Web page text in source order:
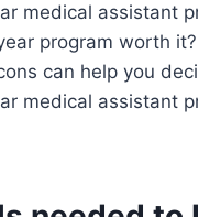
medical assistant
program worth
can help you
medical assistant